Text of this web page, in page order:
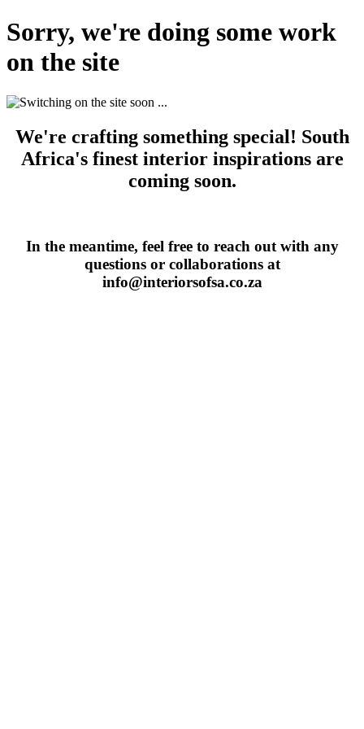
Sorry, we're doing some work
on the site
We're crafting something special! South
Africa's finest interior inspirations are
coming soon.
In the meantime, feel free to reach out with any
questions or collaborations at
info@interiorsofsa.co.za